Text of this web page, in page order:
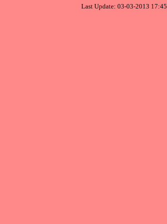
Last Update: 03-03-2013 17:45